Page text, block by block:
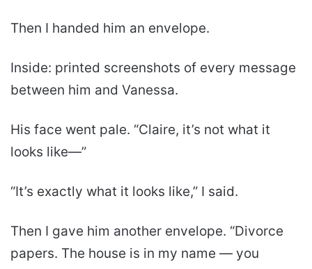
Then I handed him an envelope.
Inside: printed screenshots of every message
between him and Vanessa.
His face went pale. “Claire, it’s not what it
looks like—”
“It’s exactly what it looks like,” I said.
Then I gave him another envelope. “Divorce
papers. The house is in my name — you